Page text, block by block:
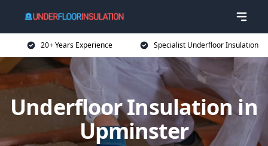
20+ Years Experience Specialist Underfloor Insulation
Underfloor Insulation in
Upminster